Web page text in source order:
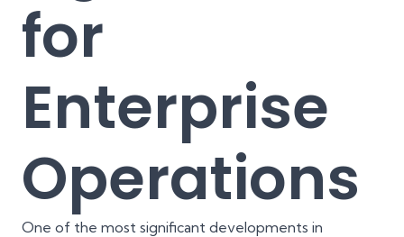
for
Enterprise
Operations
One of the most significant developments in